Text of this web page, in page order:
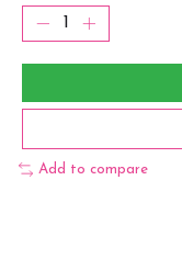
Add to compare